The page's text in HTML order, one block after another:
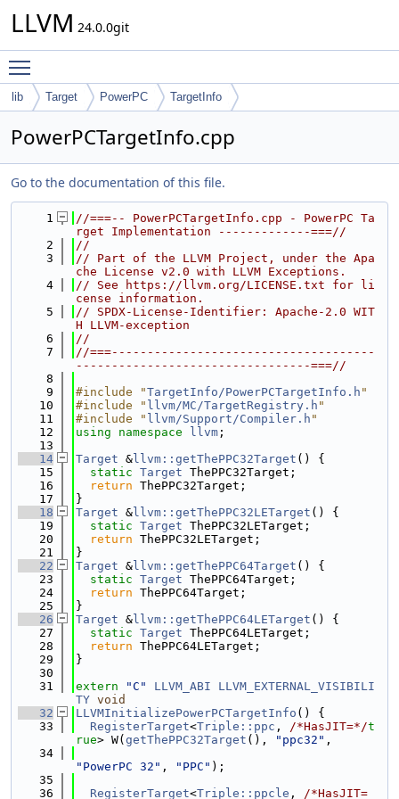
LLVM 24.0.0git
lib Target PowerPC TargetInfo
PowerPCTargetInfo.cpp
Go to the documentation of this file.
    1
//===-- PowerPCTargetInfo.cpp - PowerPC Ta
rget Implementation -------------===//
    2
//
    3
// Part of the LLVM Project, under the Apa
che License v2.0 with LLVM Exceptions.
    4
// See https://llvm.org/LICENSE.txt for li
cense information.
    5
// SPDX-License-Identifier: Apache-2.0 WIT
H LLVM-exception
    6
//
    7
//===-------------------------------------
---------------------------------===//
    8
    9
#include "TargetInfo/PowerPCTargetInfo.h "
   10
#include " llvm/MC/TargetRegistry.h "
   11
#include " llvm/Support/Compiler.h "
   12
using namespace llvm ;
   13
   14
Target & llvm::getThePPC32Target () {
   15
static Target ThePPC32Target;
   16
return ThePPC32Target;
   17
}
   18
Target & llvm::getThePPC32LETarget () {
   19
static Target ThePPC32LETarget;
   20
return ThePPC32LETarget;
   21
}
   22
Target & llvm::getThePPC64Target () {
   23
static Target ThePPC64Target;
   24
return ThePPC64Target;
   25
}
   26
Target & llvm::getThePPC64LETarget () {
   27
static Target ThePPC64LETarget;
   28
return ThePPC64LETarget;
   29
}
   30
   31
extern "C" LLVM_ABI
LLVM_EXTERNAL_VISIBILI
TY void
   32
LLVMInitializePowerPCTargetInfo () {
   33
RegisterTarget<Triple::ppc , /*HasJIT=*/t
rue> W( getThePPC32Target (), "ppc32" ,
   34
"PowerPC 32" , "PPC" );
   35
   36
RegisterTarget<Triple::ppcle , /*HasJIT=